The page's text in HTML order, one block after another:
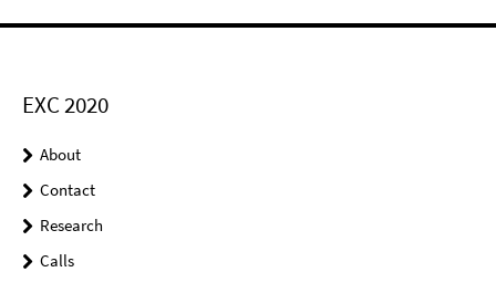
EXC 2020
About
Contact
Research
Calls